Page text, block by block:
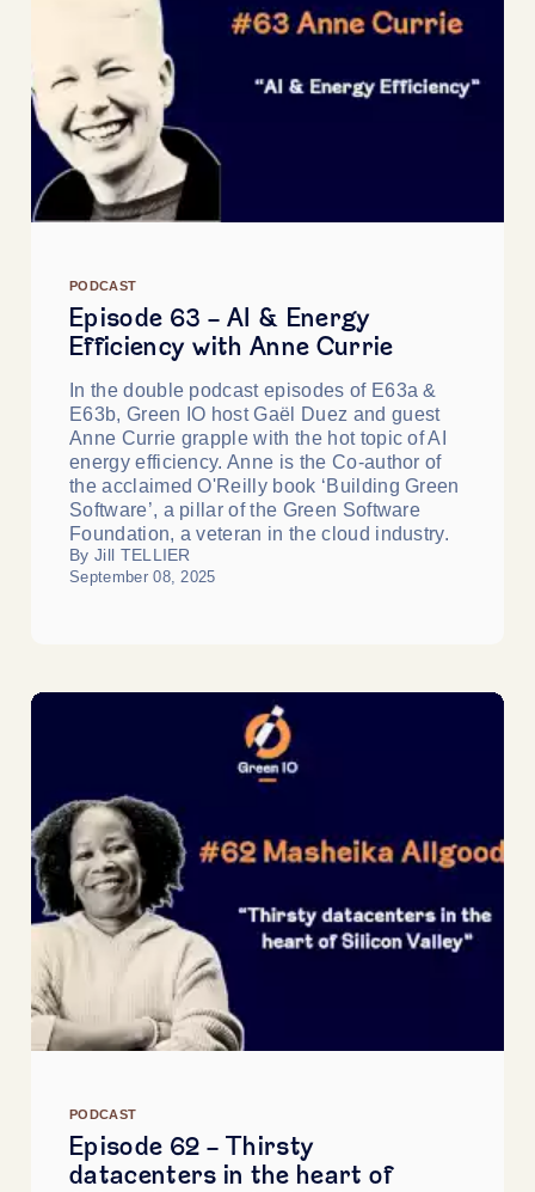
PODCAST
Episode 63 - AI & Energy
Efficiency with Anne Currie
In the double podcast episodes of E63a &
E63b, Green IO host Gaël Duez and guest
Anne Currie grapple with the hot topic of AI
energy efficiency. Anne is the Co-author of
the acclaimed O'Reilly book ‘Building Green
Software’, a pillar of the Green Software
Foundation, a veteran in the cloud industry.
By Jill TELLIER
September 08, 2025
PODCAST
Episode 62 - Thirsty
datacenters in the heart of